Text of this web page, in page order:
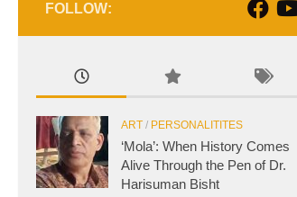
FOLLOW:
ART / PERSONALITITES
‘Mola’: When History Comes
Alive Through the Pen of Dr.
Harisuman Bisht